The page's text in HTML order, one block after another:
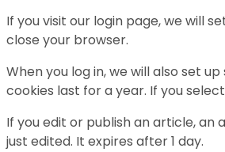
If you visit our login page, we will
close your browser.
When you log in, we will also set
cookies last for a year. If you
If you edit or publish an article, an
just edited. It expires after 1 day.